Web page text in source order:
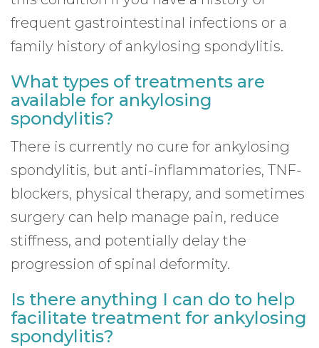
frequent gastrointestinal infections or a
family history of ankylosing spondylitis.
What types of treatments are
available for ankylosing
spondylitis?
There is currently no cure for ankylosing
spondylitis, but anti-inflammatories, TNF-
blockers, physical therapy, and sometimes
surgery can help manage pain, reduce
stiffness, and potentially delay the
progression of spinal deformity.
Is there anything I can do to help
facilitate treatment for ankylosing
spondylitis?